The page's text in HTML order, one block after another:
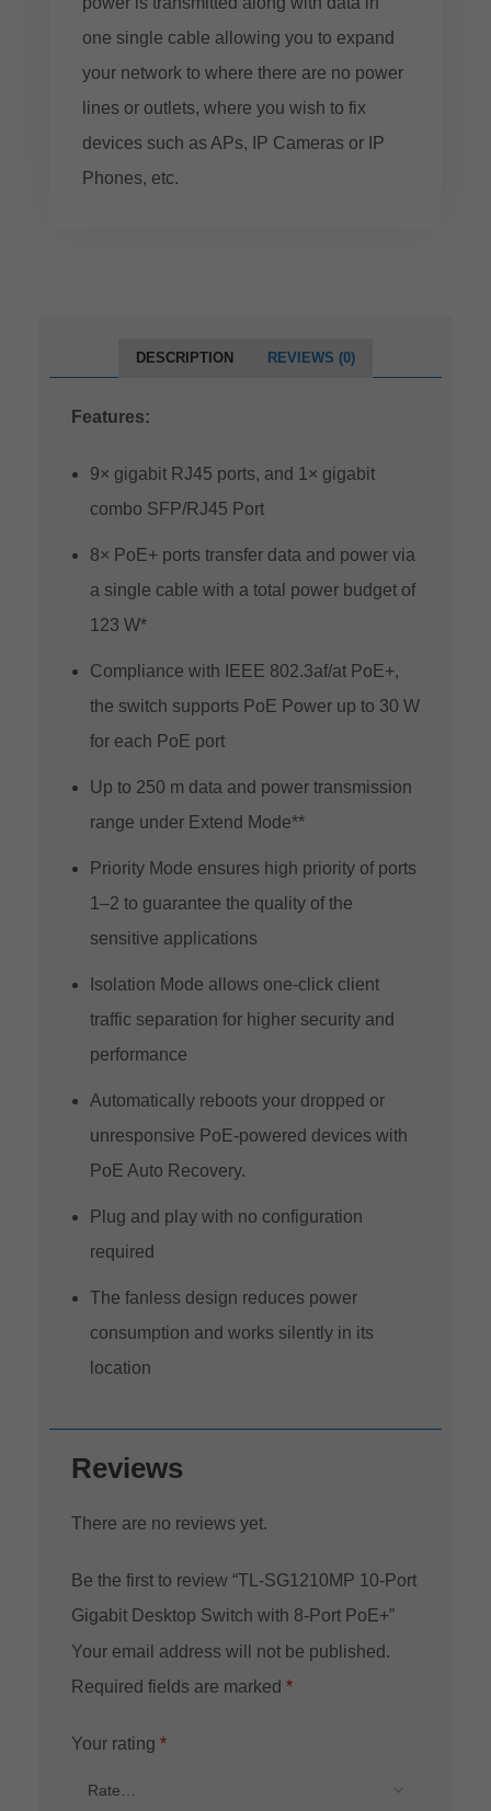
one single cable allowing you to expand
your network to where there are no power
lines or outlets, where you wish to fix
devices such as APs, IP Cameras or IP
Phones, etc.
DESCRIPTION REVIEWS (0)
Features:
9× gigabit RJ45 ports, and 1× gigabit
combo SFP/RJ45 Port
8× PoE+ ports transfer data and power via
a single cable with a total power budget of
123 W*
Compliance with IEEE 802.3af/at PoE+,
the switch supports PoE Power up to 30 W
for each PoE port
Up to 250 m data and power transmission
range under Extend Mode**
Priority Mode ensures high priority of ports
1–2 to guarantee the quality of the
sensitive applications
Isolation Mode allows one-click client
traffic separation for higher security and
performance
Automatically reboots your dropped or
unresponsive PoE-powered devices with
PoE Auto Recovery.
Plug and play with no configuration
required
The fanless design reduces power
consumption and works silently in its
location
Reviews
There are no reviews yet.
Be the first to review “TL-SG1210MP 10-Port
Gigabit Desktop Switch with 8-Port PoE+”
Your email address will not be published.
Required fields are marked *
Your rating *